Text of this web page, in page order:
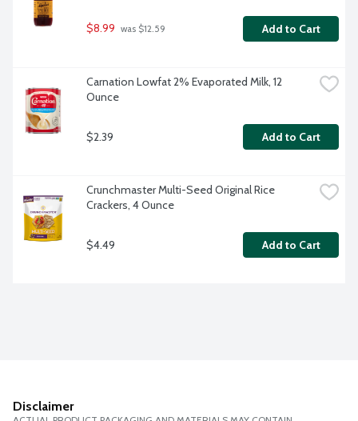
$8.99 was $12.59 Add to Cart
Carnation Lowfat 2% Evaporated Milk, 12
Ounce
$2.39 Add to Cart
Crunchmaster Multi-Seed Original Rice
Crackers, 4 Ounce
$4.49 Add to Cart
Disclaimer